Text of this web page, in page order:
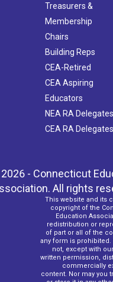
Treasurers &
Membership
Chairs
Building Reps
CEA-Retired
CEA Aspiring
Educators
NEA RA Delegates
CEA RA Delegates
- Connecticut
All rights
This website and its
copyright of the
Education
redistribution or
of part or all of the
any form is prohibited.
not, except with
written permission,
commercially
content. Nor may you